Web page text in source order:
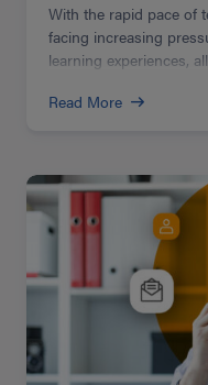
With the rapid pace of
facing increasing
learning experiences,
Read More
Read
more